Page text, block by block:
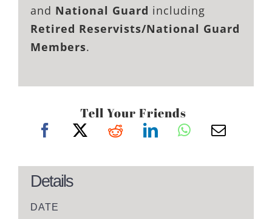
and National Guard including
Retired Reservists/National Guard
Members.
Tell Your Friends
Details
DATE